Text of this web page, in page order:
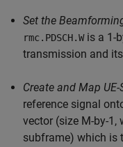
Set the
rmc.PDSCH.Wis a 1-
transmission and
Create and Map
reference signal
vector (size M-by-1,
subframe) which is